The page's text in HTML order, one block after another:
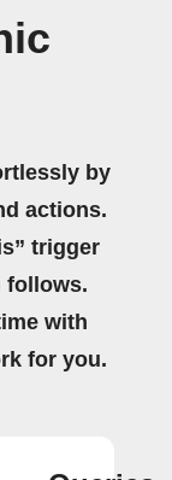
by
actions.
trigger
follows.
with
for you.